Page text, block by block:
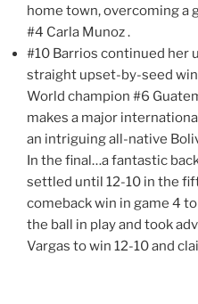
home town, overcoming a
#4 Carla Munoz .
#10 Barrios continued her
straight upset-by-seed
World champion #6
makes a major
an intriguing all-native
In the final…a fantastic
settled until 12-10 in the
comeback win in game 4
the ball in play and took
Vargas to win 12-10 and